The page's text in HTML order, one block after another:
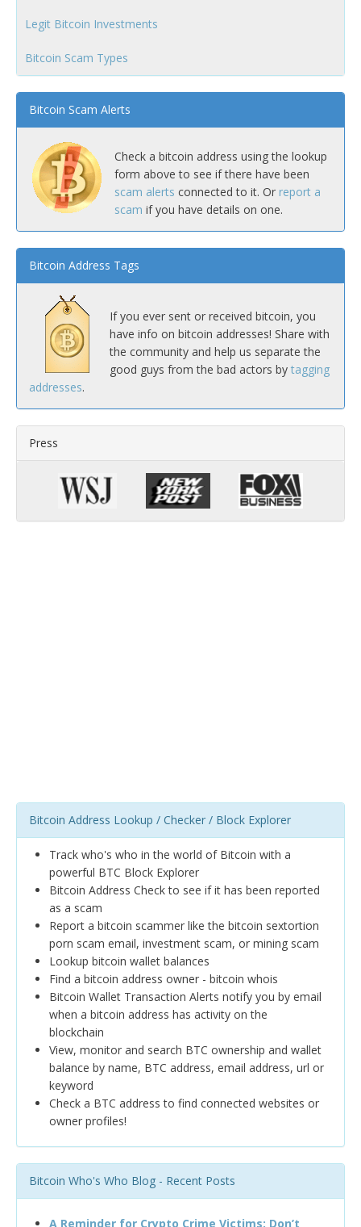
Legit Bitcoin Investments
Bitcoin Scam Types
Bitcoin Scam Alerts
Check a bitcoin address using the lookup
form above to see if there have been
scam alerts connected to it. Or report a
scam if you have details on one.
Bitcoin Address Tags
If you ever sent or received bitcoin, you
have info on bitcoin addresses! Share with
the community and help us separate the
good guys from the bad actors by tagging
addresses.
Press
Bitcoin Address Lookup / Checker / Block Explorer
Track who's who in the world of Bitcoin with a
powerful BTC Block Explorer
Bitcoin Address Check to see if it has been reported
as a scam
Report a bitcoin scammer like the bitcoin sextortion
porn scam email, investment scam, or mining scam
Lookup bitcoin wallet balances
Find a bitcoin address owner - bitcoin whois
Bitcoin Wallet Transaction Alerts notify you by email
when a bitcoin address has activity on the
blockchain
View, monitor and search BTC ownership and wallet
balance by name, BTC address, email address, url or
keyword
Check a BTC address to find connected websites or
owner profiles!
Bitcoin Who's Who Blog - Recent Posts
A Reminder for Crypto Crime Victims: Don’t